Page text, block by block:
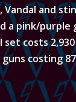
Vandal and
a pink/purple
costs
costing